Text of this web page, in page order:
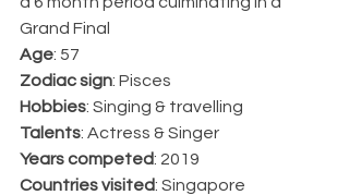
Grand Final
Age: 57
Zodiac sign: Pisces
Hobbies: Singing & travelling
Talents: Actress & Singer
Years competed: 2019
Countries visited: Singapore